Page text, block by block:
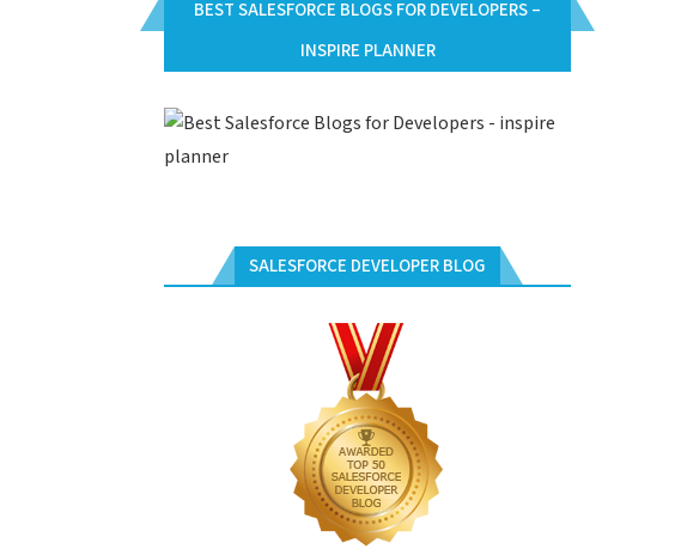
BEST SALESFORCE BLOGS FOR DEVELOPERS –
INSPIRE PLANNER
SALESFORCE DEVELOPER BLOG